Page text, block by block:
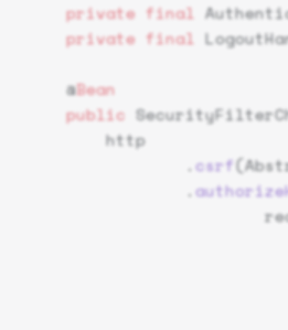
    private
final
    private
final
    @
Bean
    public
        http
                .
csrf
                .